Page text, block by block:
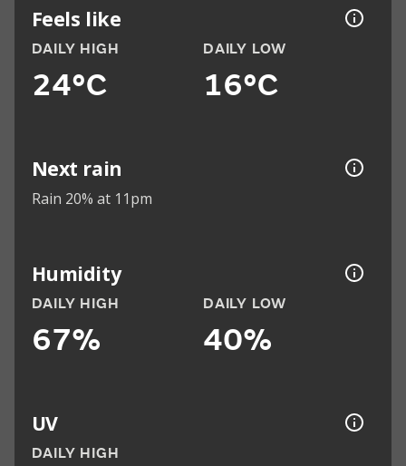
Feels like
DAILY HIGH
24°C
DAILY LOW
16°C
Next rain
Rain 20% at 11pm
Humidity
DAILY HIGH
67%
DAILY LOW
40%
UV
DAILY HIGH